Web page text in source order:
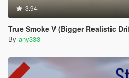
3.94
True Smoke V (Bigger Realistic
By any333